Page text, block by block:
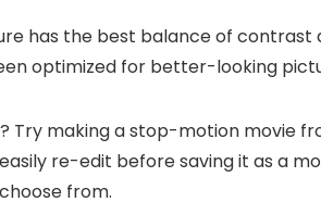
has the best balance of contrast
optimized for better-looking
Try making a stop-motion movie
re-edit before saving it as a
from.